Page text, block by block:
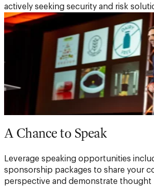
actively seeking security and risk
A Chance to Speak
Leverage speaking opportunities
sponsorship packages to share your
perspective and demonstrate thought